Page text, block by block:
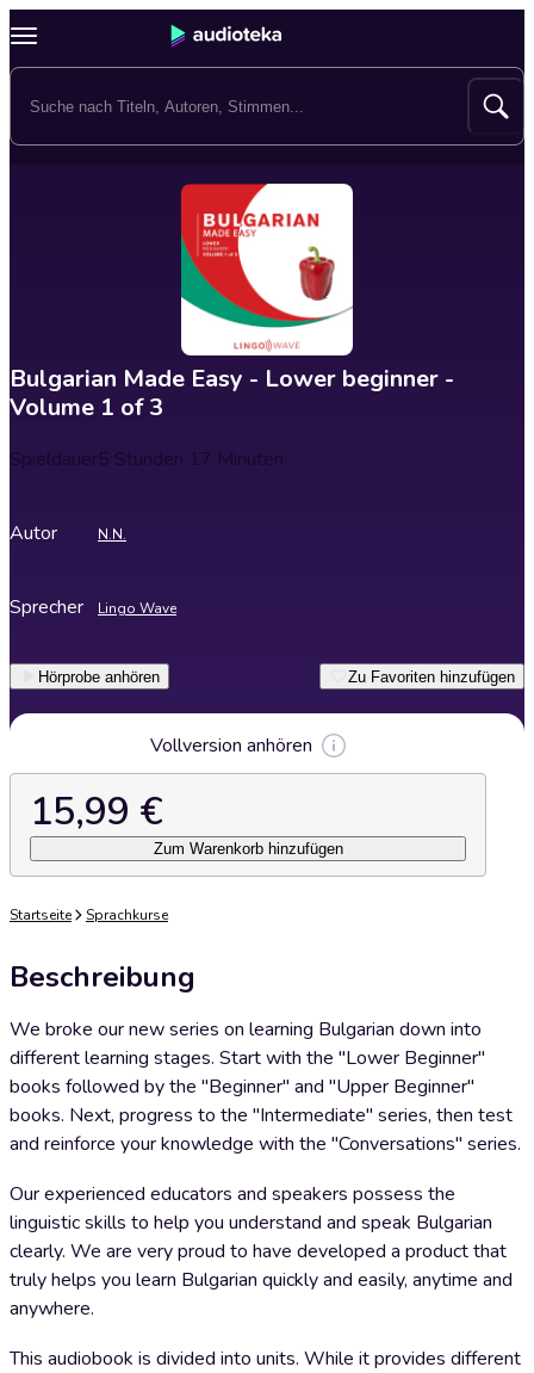
Bulgarian Made Easy - Lower beginner -
Volume 1 of 3
Spieldauer5 Stunden 17 Minuten
Autor N.N.
Sprecher Lingo Wave
Hörprobe anhören Zu Favoriten hinzufügen
Vollversion anhören
15,99 €
Zum Warenkorb hinzufügen
Startseite Sprachkurse
Beschreibung
We broke our new series on learning Bulgarian down into
different learning stages. Start with the "Lower Beginner"
books followed by the "Beginner" and "Upper Beginner"
books. Next, progress to the "Intermediate" series, then test
and reinforce your knowledge with the "Conversations" series.
Our experienced educators and speakers possess the
linguistic skills to help you understand and speak Bulgarian
clearly. We are very proud to have developed a product that
truly helps you learn Bulgarian quickly and easily, anytime and
anywhere.
This audiobook is divided into units. While it provides different